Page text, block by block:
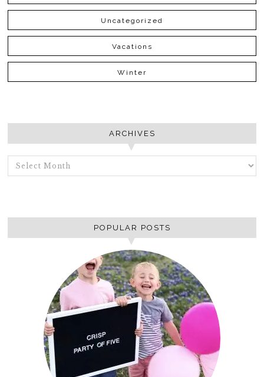
Uncategorized
Vacations
Winter
ARCHIVES
ARCHIVES
POPULAR POSTS